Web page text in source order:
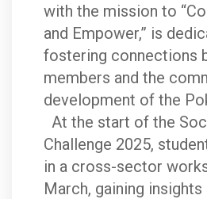
with the mission to
and Empower,” is
fostering connections
members and the
development of the
At the start of the
Challenge 2025,
in a cross-sector
March, gaining